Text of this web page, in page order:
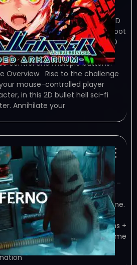
3, 2024
– FREE DOWNLOAD – CRACKED
-Shaded Arkarium- – Shoot
has reached a new frontier! 2D
hell sci-fi action shooter with
control and multiple buttons!
Overview Rise to the challenge
mouse-controlled player
in this 2D bullet hell sci-fi
Annihilate your
Inferno-TENOKE
2, 2024
– TORRENT – FREE DOWNLOAD –
SPIDER INFERNO is a single
horror third person shooter game.
have to save the world from the
and the spiders. In 8 missions +
levels you have to prove… Game
Game mission: The main